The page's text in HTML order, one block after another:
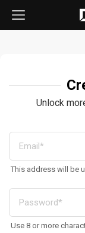
Unlock
This address will be
Use 8 or more